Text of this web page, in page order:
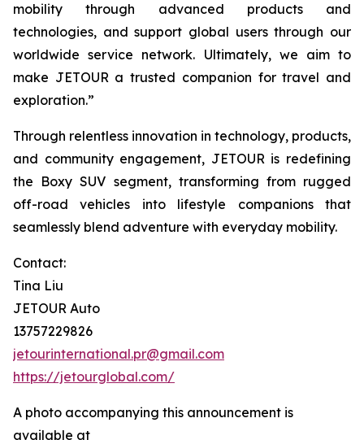
mobility through advanced products and
technologies, and support global users through our
worldwide service network. Ultimately, we aim to
make JETOUR a trusted companion for travel and
exploration.”
Through relentless innovation in technology, products,
and community engagement, JETOUR is redefining
the Boxy SUV segment, transforming from rugged
off-road vehicles into lifestyle companions that
seamlessly blend adventure with everyday mobility.
Contact:
Tina Liu
JETOUR Auto
13757229826
jetourinternational.pr@gmail.com
https://jetourglobal.com/
A photo accompanying this announcement is
available at